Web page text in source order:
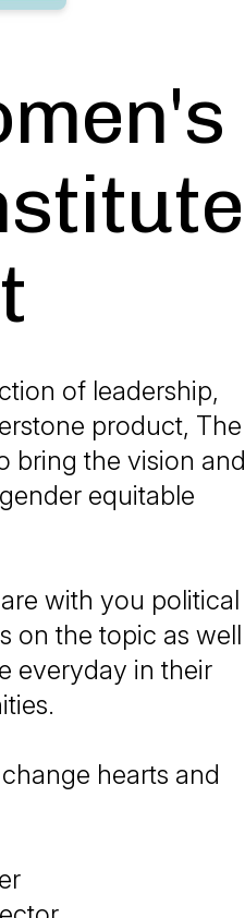
of leadership,
product, The
bring the vision and
equitable
with you political
on the topic as well
everyday in their
hearts and